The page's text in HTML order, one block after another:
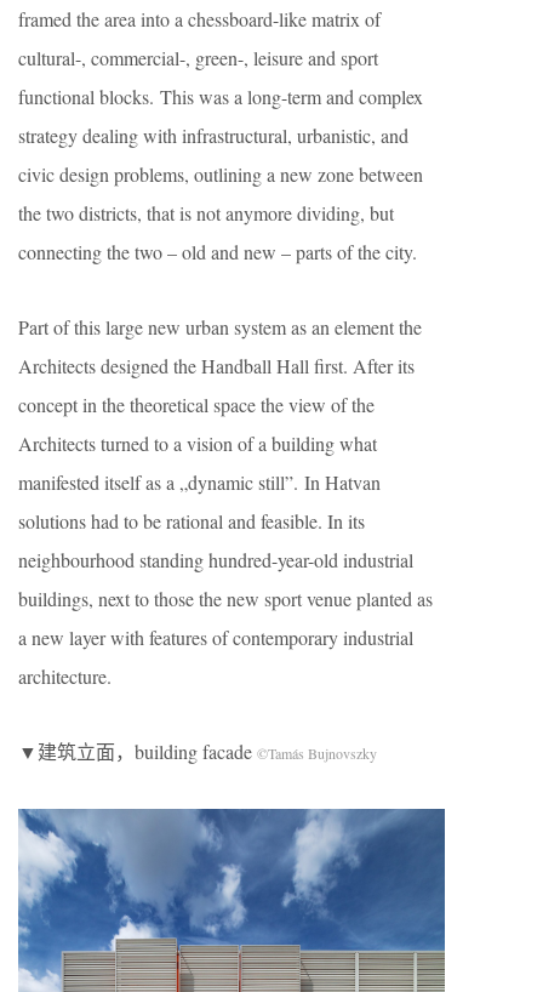
framed the area into a chessboard-like matrix of
cultural-, commercial-, green-, leisure and sport
functional blocks. This was a long-term and complex
strategy dealing with infrastructural, urbanistic, and
civic design problems, outlining a new zone between
the two districts, that is not anymore dividing, but
connecting the two – old and new – parts of the city.
Part of this large new urban system as an element the
Architects designed the Handball Hall first. After its
concept in the theoretical space the view of the
Architects turned to a vision of a building what
manifested itself as a „dynamic still”. In Hatvan
solutions had to be rational and feasible. In its
neighbourhood standing hundred-year-old industrial
buildings, next to those the new sport venue planted as
a new layer with features of contemporary industrial
architecture.
▼建筑立面，building facade ©Tamás Bujnovszky